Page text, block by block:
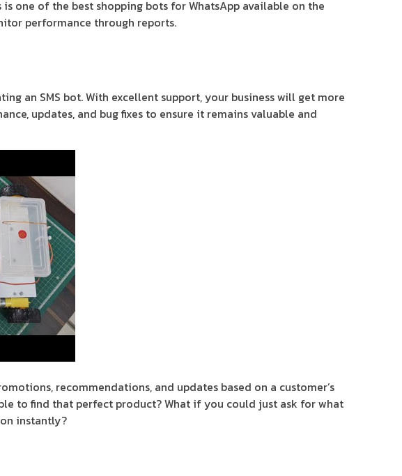
one of the best shopping bots for WhatsApp available on the
performance through reports.
an SMS bot. With excellent support, your business will get more
updates, and bug fixes to ensure it remains valuable and
recommendations, and updates based on a customer’s
to find that perfect product? What if you could just ask for what
instantly?